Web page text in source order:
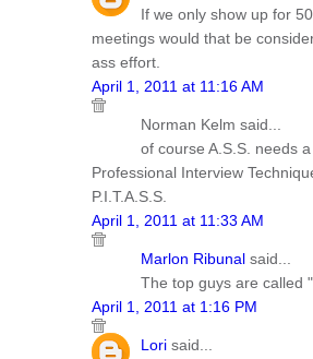
If we only show up for
meetings would that be
ass effort.
April 1, 2011 at 11:16 AM
Norman Kelm said...
of course A.S.S. needs a
Professional Interview
P.I.T.A.S.S.
April 1, 2011 at 11:33 AM
Marlon Ribunal said...
The top guys are called
April 1, 2011 at 1:16 PM
Lori said...